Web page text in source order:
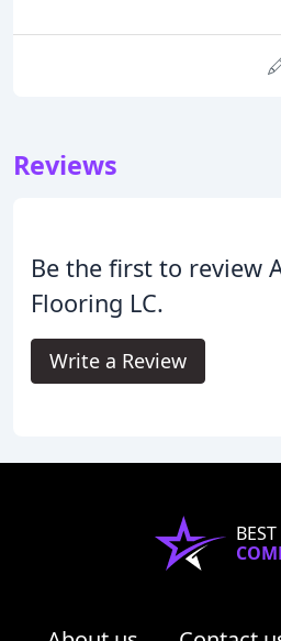
Reviews
Be the first to review
Flooring LC.
Write a Review